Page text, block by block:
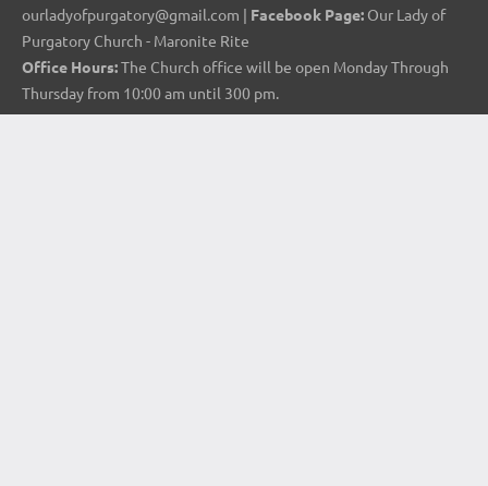
ourladyofpurgatory@gmail.com | Facebook Page: Our Lady of
Purgatory Church - Maronite Rite
Office Hours:The Church office will be open Monday Through
Thursday from 10:00 am until 300 pm.